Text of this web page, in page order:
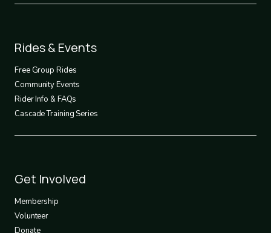
Footer
2
Rides & Events
Free Group Rides
Community Events
Rider Info & FAQs
Cascade Training Series
Footer
3
Get Involved
Membership
Volunteer
Donate